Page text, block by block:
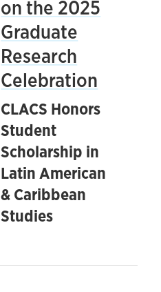
on the 2025
Graduate
Research
Celebration
CLACS Honors
Student
Scholarship in
Latin American
& Caribbean
Studies